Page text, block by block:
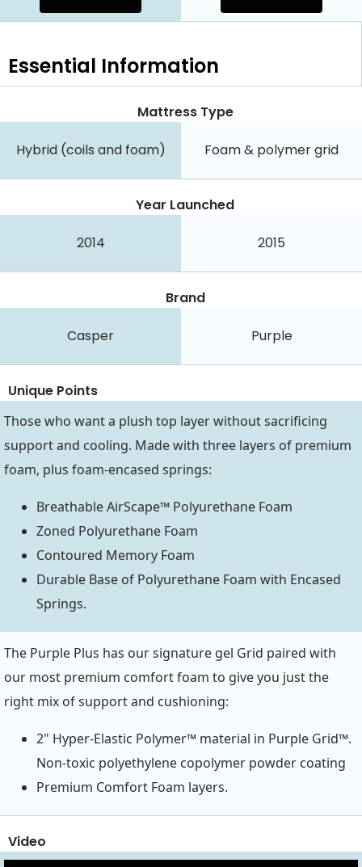
Essential Information
Mattress Type
Hybrid (coils and foam) Foam & polymer grid
Year Launched
2014 2015
Brand
Casper Purple
Unique Points
Those who want a plush top layer without sacrificing
support and cooling. Made with three layers of premium
foam, plus foam-encased springs:
Breathable AirScape™ Polyurethane Foam
Zoned Polyurethane Foam
Contoured Memory Foam
Durable Base of Polyurethane Foam with Encased
Springs.
The Purple Plus has our signature gel Grid paired with
our most premium comfort foam to give you just the
right mix of support and cushioning:
2" Hyper-Elastic Polymer™ material in Purple Grid™.
Non-toxic polyethylene copolymer powder coating
Premium Comfort Foam layers.
Video